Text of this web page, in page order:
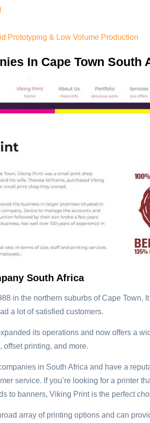
Prototyping & Low Volume Production
In Cape Town South
South Africa
in the northern suburbs of Cape Town.
a lot of satisfied customers.
its operations and now offers a
printing, and more.
in South Africa and have a
service. If you’re looking for a printer
to banners, Viking Print is the perfect
array of printing options and can